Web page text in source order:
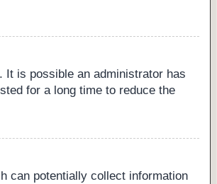
It is possible an administrator has
for a long time to reduce the
can potentially collect information